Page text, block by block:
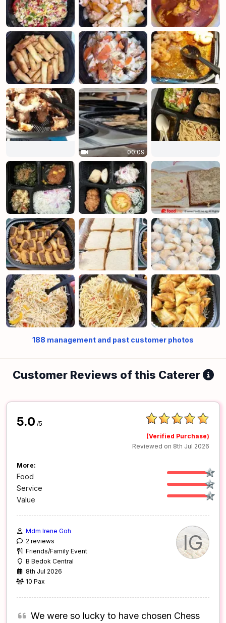
00:09
188 management and past customer photos
Customer Reviews of this Caterer
5.0 /5
(Verified Purchase)
Reviewed on 8th Jul 2026
More:
Food
Service
Value
IG
Mdm Irene Goh
2 reviews
Friends/Family Event
B Bedok Central
8th Jul 2026
10 Pax
We were so lucky to have chosen Chess